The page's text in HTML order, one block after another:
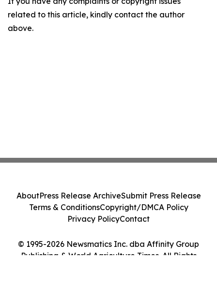
related to this article, kindly contact the author
above.
© 1995-2026 Newsmatics Inc. dba Affinity Group
Publishing & World Agriculture Times. All Rights
AboutPress Release ArchiveSubmit Press Release
Terms & ConditionsCopyright/DMCA Policy
Privacy PolicyContact